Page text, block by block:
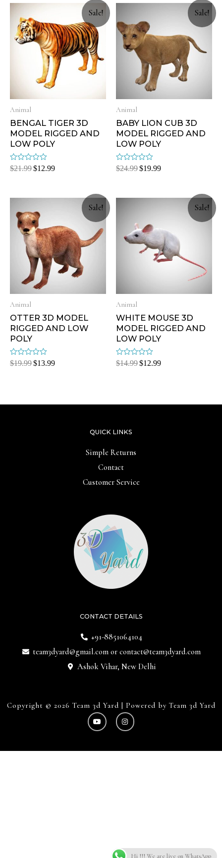
Sale!
Animal
BENGAL TIGER 3D
MODEL RIGGED AND
LOW POLY
Rated
$21.99$12.99
Sale!
Animal
BABY LION CUB 3D
MODEL RIGGED AND
LOW POLY
Rated
$24.99$19.99
Sale!
Animal
OTTER 3D MODEL
RIGGED AND LOW
POLY
Rated
$19.99$13.99
Sale!
Animal
WHITE MOUSE 3D
MODEL RIGGED AND
LOW POLY
Rated
$14.99$12.99
CONTACT DETAILS
+91-8851064104
team3dyard@gmail.comor contact@team3dyard.com
Ashok Vihar, New Delhi
QUICK LINKS
Simple Returns
Contact
Customer Service
Copyright © 2026 Team 3d Yard | Powered by Team 3d Yard
Hi !!! We are live on WhatsApp